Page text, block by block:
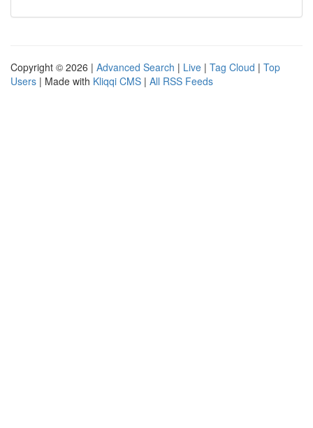
Copyright © 2026 | Advanced Search | Live | Tag Cloud | Top
Users | Made with Kliqqi CMS | All RSS Feeds